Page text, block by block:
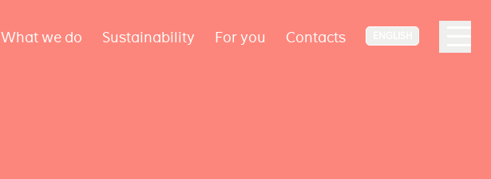
What we do Sustainability For you Contacts